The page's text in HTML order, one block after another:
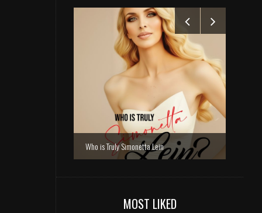
Who is Truly Simonetta Lein
MOST LIKED